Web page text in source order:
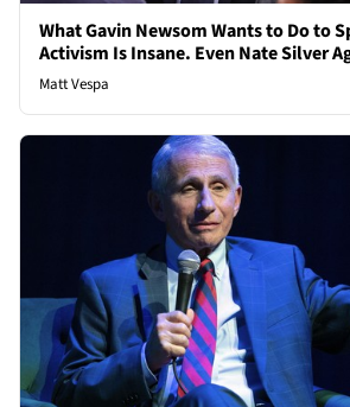
What Gavin Newsom Wants to Do to
Activism Is Insane. Even Nate Silver
Matt Vespa